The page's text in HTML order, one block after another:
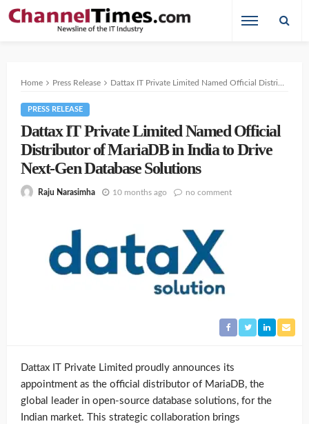
Home Press Release Dattax IT Private Limited Named Official Distributor of MariaDB in India to Drive Next-Gen Database Solutions
PRESS RELEASE
Dattax IT Private Limited Named Official
Distributor of MariaDB in India to Drive
Next-Gen Database Solutions
Raju Narasimha 10 months ago no comment
Dattax IT Private Limited proudly announces its
appointment as the official distributor of MariaDB, the
global leader in open-source database solutions, for the
Indian market. This strategic collaboration brings